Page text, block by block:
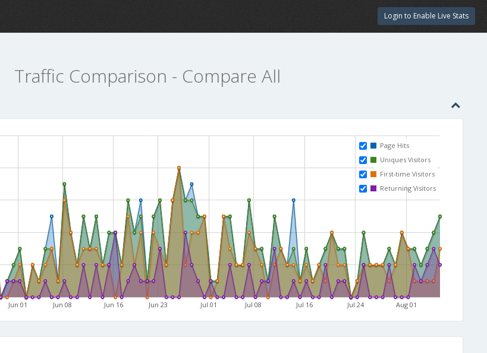
Login to Enable Live Stats
Traffic Comparison - Compare All
Jun 01 Jun 08 Jun 16 Jun 23 Jul 01 Jul 08 Jul 16 Jul 24 Aug 01
Page Hits
Uniques Visitors
First-time Visitors
Returning Visitors